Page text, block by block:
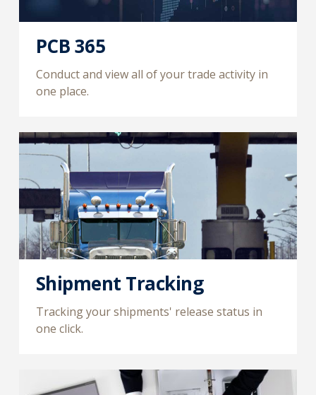
PCB 365
Conduct and view all of your trade activity in
one place.
Shipment Tracking
Tracking your shipments' release status in
one click.